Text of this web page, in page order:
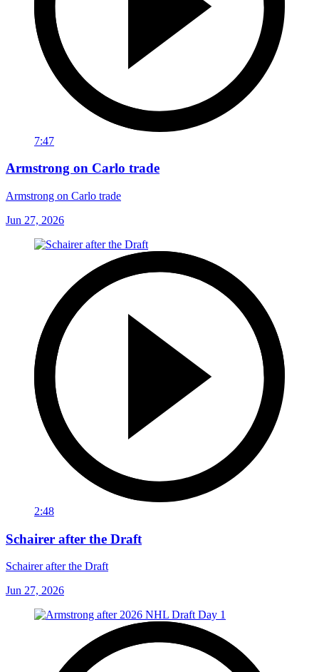
7:47
Armstrong on Carlo trade
Armstrong on Carlo trade
Jun 27, 2026
2:48
Schairer after the Draft
Schairer after the Draft
Jun 27, 2026